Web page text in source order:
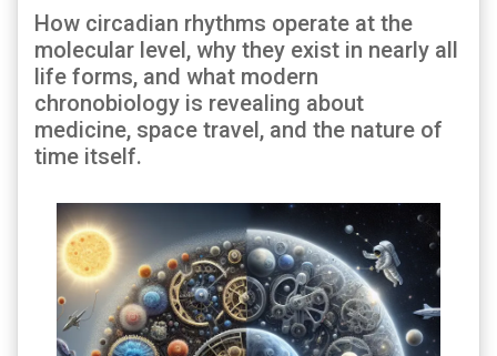
How circadian rhythms operate at the
molecular level, why they exist in nearly all
life forms, and what modern
chronobiology is revealing about
medicine, space travel, and the nature of
time itself.